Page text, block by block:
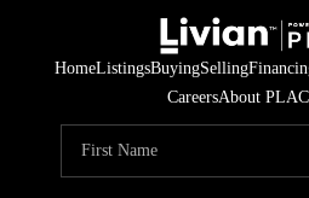
HomeListingsBuyingSelling
CareersAbout